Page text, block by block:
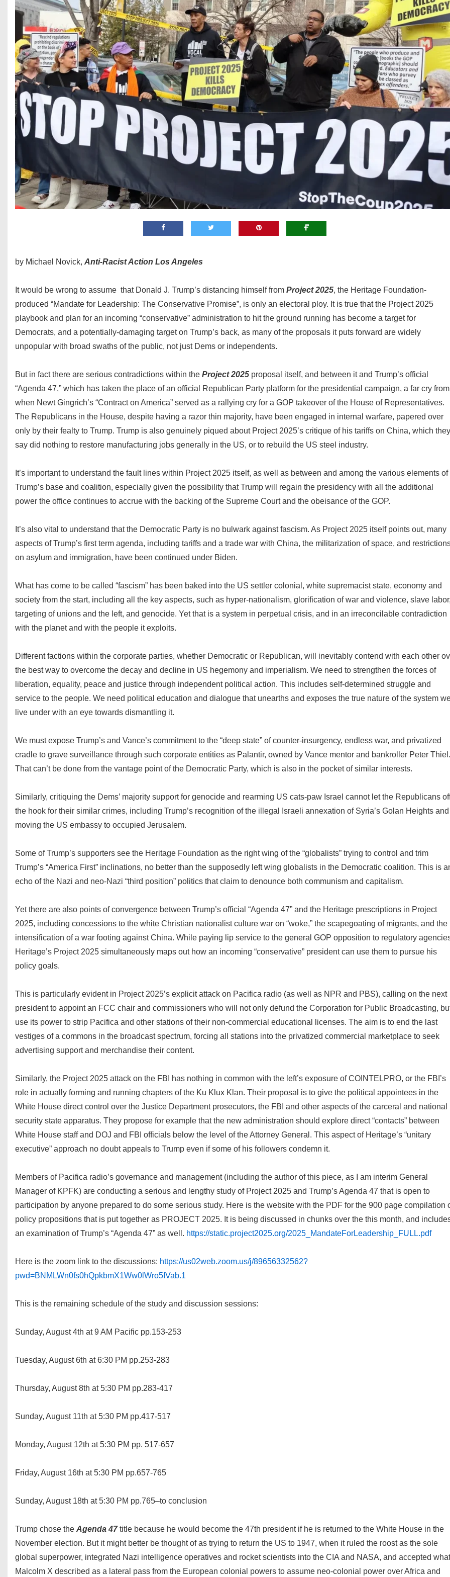
by Michael Novick, Anti-Racist Action Los Angeles
It would be wrong to assume that Donald J. Trump’s distancing himself from Project 2025, the Heritage Foundation-
produced “Mandate for Leadership: The Conservative Promise”, is only an electoral ploy. It is true that the Project 2025
playbook and plan for an incoming “conservative” administration to hit the ground running has become a target for
Democrats, and a potentially-damaging target on Trump’s back, as many of the proposals it puts forward are widely
unpopular with broad swaths of the public, not just Dems or independents.
But in fact there are serious contradictions within the Project 2025 proposal itself, and between it and Trump’s official
“Agenda 47,” which has taken the place of an official Republican Party platform for the presidential campaign, a far cry from
when Newt Gingrich’s “Contract on America” served as a rallying cry for a GOP takeover of the House of Representatives.
The Republicans in the House, despite having a razor thin majority, have been engaged in internal warfare, papered over
only by their fealty to Trump. Trump is also genuinely piqued about Project 2025’s critique of his tariffs on China, which they
say did nothing to restore manufacturing jobs generally in the US, or to rebuild the US steel industry.
It’s important to understand the fault lines within Project 2025 itself, as well as between and among the various elements of
Trump’s base and coalition, especially given the possibility that Trump will regain the presidency with all the additional
power the office continues to accrue with the backing of the Supreme Court and the obeisance of the GOP.
It’s also vital to understand that the Democratic Party is no bulwark against fascism. As Project 2025 itself points out, many
aspects of Trump’s first term agenda, including tariffs and a trade war with China, the militarization of space, and
on asylum and immigration, have been continued under Biden.
What has come to be called “fascism” has been baked into the US settler colonial, white supremacist state, economy and
society from the start, including all the key aspects, such as hyper-nationalism, glorification of war and violence, slave
targeting of unions and the left, and genocide. Yet that is a system in perpetual crisis, and in an irreconcilable contradiction
with the planet and with the people it exploits.
Different factions within the corporate parties, whether Democratic or Republican, will inevitably contend with each other
the best way to overcome the decay and decline in US hegemony and imperialism. We need to strengthen the forces of
liberation, equality, peace and justice through independent political action. This includes self-determined struggle and
service to the people. We need political education and dialogue that unearths and exposes the true nature of the system
live under with an eye towards dismantling it.
We must expose Trump’s and Vance’s commitment to the “deep state” of counter-insurgency, endless war, and privatized
cradle to grave surveillance through such corporate entities as Palantir, owned by Vance mentor and bankroller Peter Thiel.
That can’t be done from the vantage point of the Democratic Party, which is also in the pocket of similar interests.
Similarly, critiquing the Dems’ majority support for genocide and rearming US cats-paw Israel cannot let the Republicans
the hook for their similar crimes, including Trump’s recognition of the illegal Israeli annexation of Syria’s Golan Heights and
moving the US embassy to occupied Jerusalem.
Some of Trump’s supporters see the Heritage Foundation as the right wing of the “globalists” trying to control and trim
Trump’s “America First” inclinations, no better than the supposedly left wing globalists in the Democratic coalition. This is
echo of the Nazi and neo-Nazi “third position” politics that claim to denounce both communism and capitalism.
Yet there are also points of convergence between Trump’s official “Agenda 47” and the Heritage prescriptions in Project
2025, including concessions to the white Christian nationalist culture war on “woke,” the scapegoating of migrants, and the
intensification of a war footing against China. While paying lip service to the general GOP opposition to regulatory
Heritage’s Project 2025 simultaneously maps out how an incoming “conservative” president can use them to pursue his
policy goals.
This is particularly evident in Project 2025’s explicit attack on Pacifica radio (as well as NPR and PBS), calling on the next
president to appoint an FCC chair and commissioners who will not only defund the Corporation for Public Broadcasting,
use its power to strip Pacifica and other stations of their non-commercial educational licenses. The aim is to end the last
vestiges of a commons in the broadcast spectrum, forcing all stations into the privatized commercial marketplace to seek
advertising support and merchandise their content.
Similarly, the Project 2025 attack on the FBI has nothing in common with the left’s exposure of COINTELPRO, or the FBI’s
role in actually forming and running chapters of the Ku Klux Klan. Their proposal is to give the political appointees in the
White House direct control over the Justice Department prosecutors, the FBI and other aspects of the carceral and national
security state apparatus. They propose for example that the new administration should explore direct “contacts” between
White House staff and DOJ and FBI officials below the level of the Attorney General. This aspect of Heritage’s “unitary
executive” approach no doubt appeals to Trump even if some of his followers condemn it.
Members of Pacifica radio’s governance and management (including the author of this piece, as I am interim General
Manager of KPFK) are conducting a serious and lengthy study of Project 2025 and Trump’s Agenda 47 that is open to
participation by anyone prepared to do some serious study. Here is the website with the PDF for the 900 page compilation
policy propositions that is put together as PROJECT 2025. It is being discussed in chunks over the this month, and
an examination of Trump’s “Agenda 47” as well. https://static.project2025.org/2025_MandateForLeadership_FULL.pdf
Here is the zoom link to the discussions: https://us02web.zoom.us/j/89656332562?
pwd=BNMLWn0fs0hQpkbmX1Ww0lWro5IVab.1
This is the remaining schedule of the study and discussion sessions:
Sunday, August 4th at 9 AM Pacific pp.153-253
Tuesday, August 6th at 6:30 PM pp.253-283
Thursday, August 8th at 5:30 PM pp.283-417
Sunday, August 11th at 5:30 PM pp.417-517
Monday, August 12th at 5:30 PM pp. 517-657
Friday, August 16th at 5:30 PM pp.657-765
Sunday, August 18th at 5:30 PM pp.765–to conclusion
Trump chose the Agenda 47title because he would become the 47th president if he is returned to the White House in the
November election. But it might better be thought of as trying to return the US to 1947, when it ruled the roost as the sole
global superpower, integrated Nazi intelligence operatives and rocket scientists into the CIA and NASA, and accepted what
Malcolm X described as a lateral pass from the European colonial powers to assume neo-colonial power over Africa and